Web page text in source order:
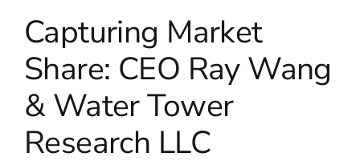
Capturing Market
Share: CEO Ray Wang
& Water Tower
Research LLC